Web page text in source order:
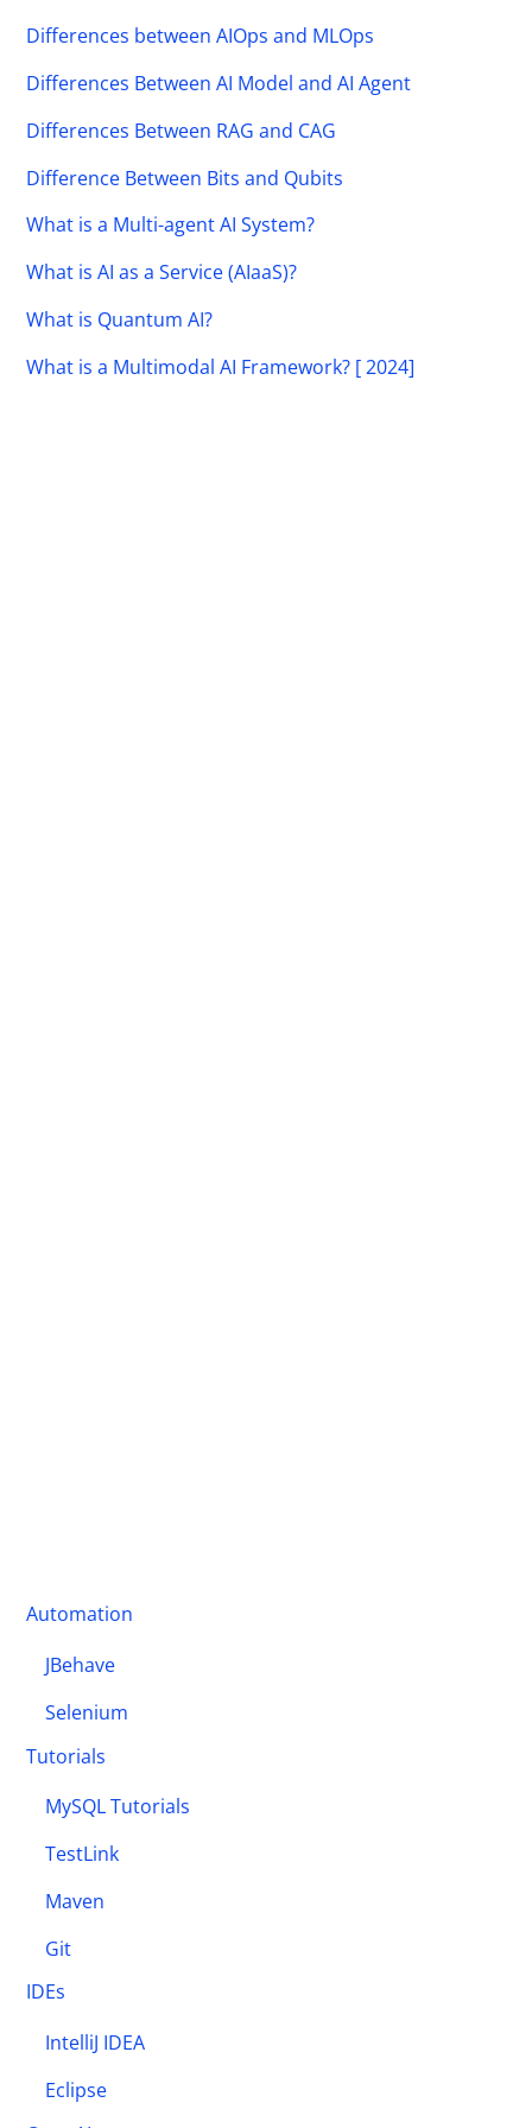
Differences between AIOps and MLOps
Differences Between AI Model and AI Agent
Differences Between RAG and CAG
Difference Between Bits and Qubits
What is a Multi-agent AI System?
What is AI as a Service (AIaaS)?
What is Quantum AI?
What is a Multimodal AI Framework? [ 2024]
Automation
JBehave
Selenium
Tutorials
MySQL Tutorials
TestLink
Maven
Git
IDEs
IntelliJ IDEA
Eclipse